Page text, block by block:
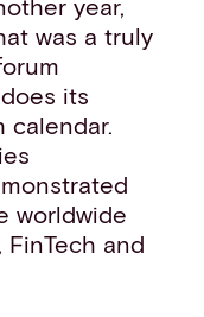
year,
was a truly
its
calendar.
worldwide
and